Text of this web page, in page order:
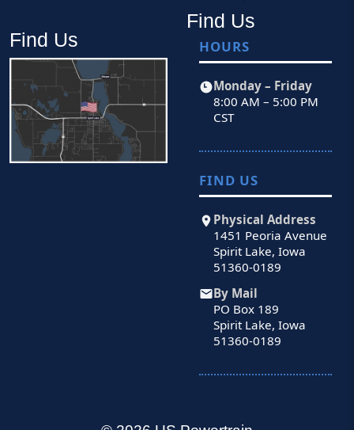
Find Us
Find Us
HOURS
Monday – Friday
8:00 AM – 5:00 PM
CST
FIND US
Physical Address
1451 Peoria Avenue
Spirit Lake, Iowa
51360-0189
By Mail
PO Box 189
Spirit Lake, Iowa
51360-0189